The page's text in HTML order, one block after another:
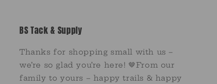
BS Tack & Supply
Thanks for shopping small with us –
we’re so glad you’re here! 🤎From our
family to yours – happy trails & happy